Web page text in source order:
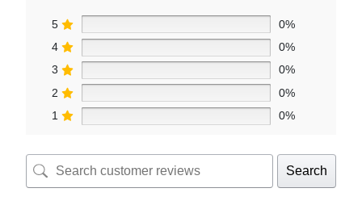
5
0%
4
0%
3
0%
2
0%
1
0%
Search